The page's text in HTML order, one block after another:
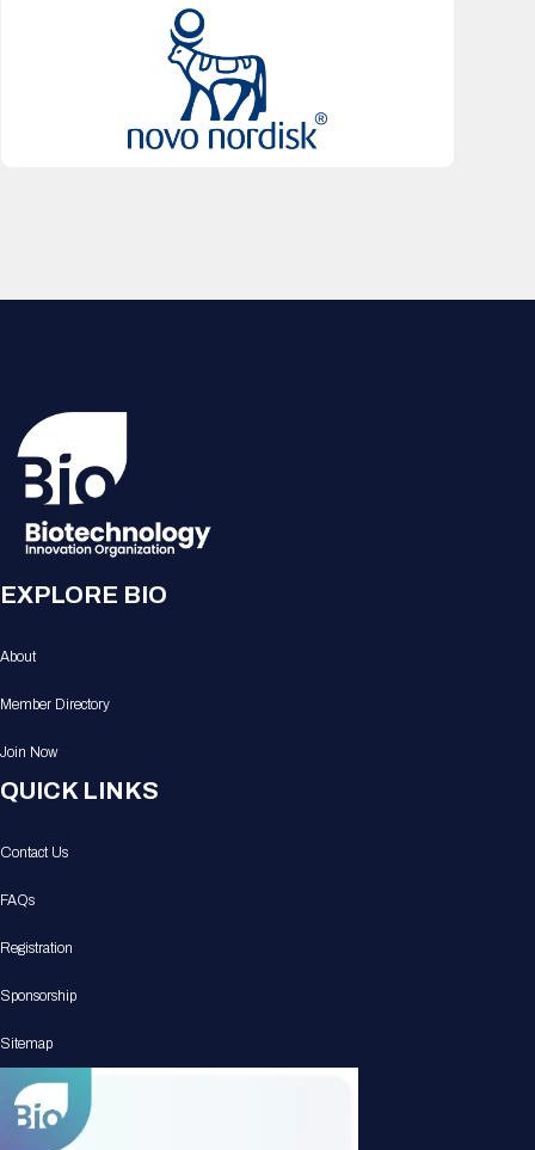
EXPLORE BIO
About
Member Directory
Join Now
QUICK LINKS
Contact Us
FAQs
Registration
Sponsorship
Sitemap